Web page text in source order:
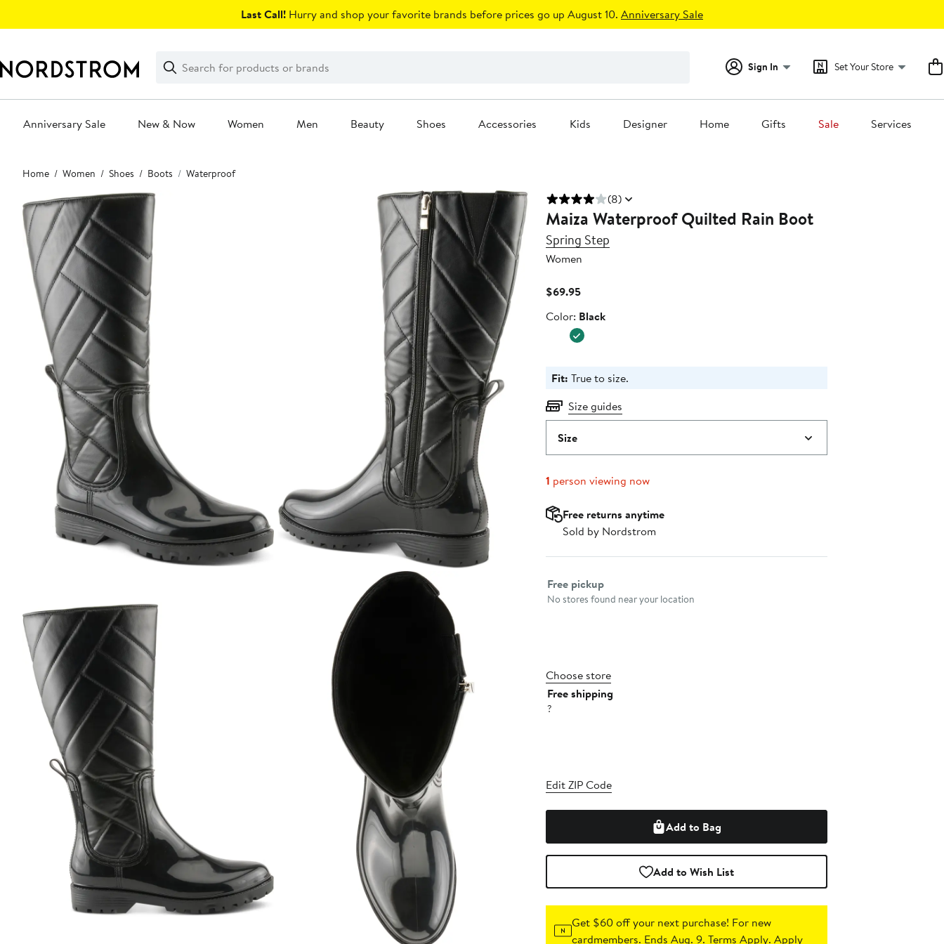
Last Call! Hurry and shop your favorite brands before prices go up August 10. Anniversary Sale
Search
Clear
Clear
Search
Sign In Set Your Store
Anniversary Sale New & Now Women Men Beauty Shoes Accessories Kids Designer Home Gifts Sale Services
Main
content
Home Women Shoes Boots Waterproof
(8)
Maiza Waterproof Quilted Rain Boot
Spring Step
Women
$69.95Current
$69.95
Color
Color: Black
Fit: True to size.
Size guides
Size
1 person viewing now
Free returns anytime
Sold by Nordstrom
Select fulfillment method
Free pickup
No stores found near your location
Choose store
Free shipping
?
Edit ZIP Code
Add to Bag
Add to Wish List
Get $60 off your next purchase! For new
cardmembers. Ends Aug. 9. Terms Apply.Apply